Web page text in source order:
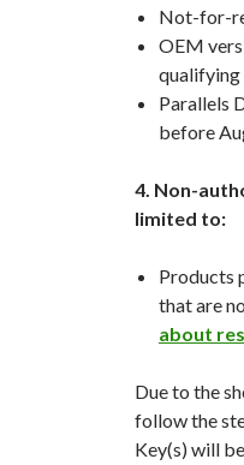
Not-for-
OEM
Parallels
before
4. Non-
limited to:
Products
that are
about
Due to the
follow the
Key(s) will